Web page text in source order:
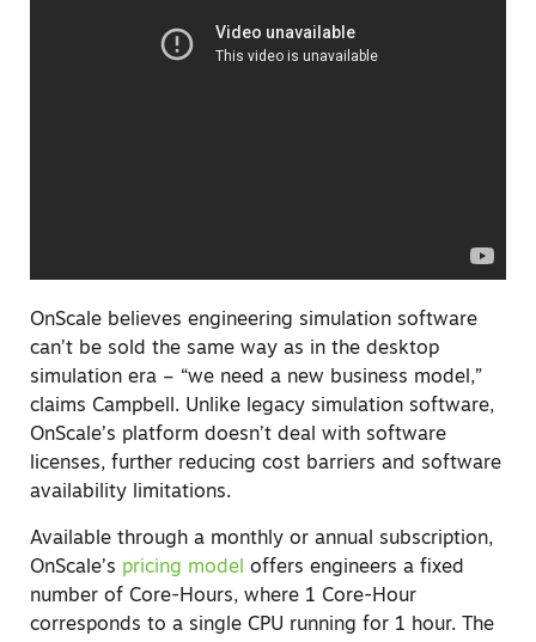
OnScale believes engineering simulation software
can’t be sold the same way as in the desktop
simulation era – “we need a new business model,”
claims Campbell. Unlike legacy simulation software,
OnScale’s platform doesn’t deal with software
licenses, further reducing cost barriers and software
availability limitations.
Available through a monthly or annual subscription,
OnScale’s pricing model offers engineers a fixed
number of Core-Hours, where 1 Core-Hour
corresponds to a single CPU running for 1 hour. The